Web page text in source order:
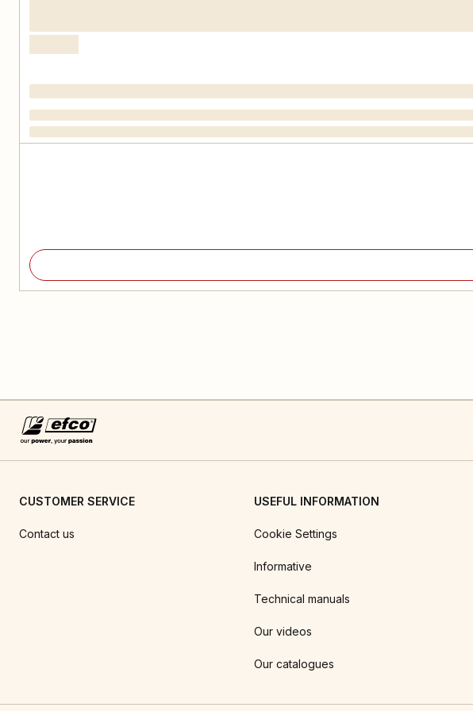
CUSTOMER SERVICE
Contact us
USEFUL INFORMATION
Cookie Settings
Informative
Technical manuals
Our videos
Our catalogues